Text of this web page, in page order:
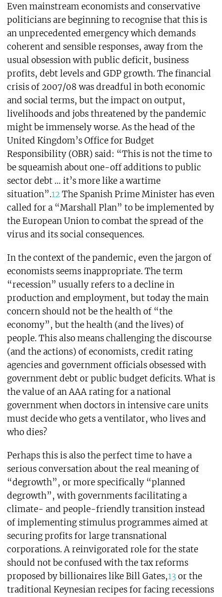
Even mainstream economists and conservative
politicians are beginning to recognise that this is
an unprecedented emergency which demands
coherent and sensible responses, away from the
usual obsession with public deficit, business
profits, debt levels and GDP growth. The financial
crisis of 2007/08 was dreadful in both economic
and social terms, but the impact on output,
livelihoods and jobs threatened by the pandemic
might be immensely worse. As the head of the
United Kingdom’s Office for Budget
Responsibility (OBR) said: “This is not the time to
be squeamish about one-off additions to public
sector debt … it’s more like a wartime
situation”.12The Spanish Prime Minister has even
called for a “Marshall Plan” to be implemented by
the European Union to combat the spread of the
virus and its social consequences.
In the context of the pandemic, even the jargon of
economists seems inappropriate. The term
“recession” usually refers to a decline in
production and employment, but today the main
concern should not be the health of “the
economy”, but the health (and the lives) of
people. This also means challenging the discourse
(and the actions) of economists, credit rating
agencies and government officials obsessed with
government debt or public budget deficits. What is
the value of an AAA rating for a national
government when doctors in intensive care units
must decide who gets a ventilator, who lives and
who dies?
Perhaps this is also the perfect time to have a
serious conversation about the real meaning of
“degrowth”, or more specifically “planned
degrowth”, with governments facilitating a
climate- and people-friendly transition instead
of implementing stimulus programmes aimed at
securing profits for large transnational
corporations. A reinvigorated role for the state
should not be confused with the tax reforms
proposed by billionaires like Bill Gates,13or the
traditional Keynesian recipes for facing recessions